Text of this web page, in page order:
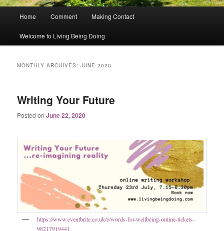
Home Comment Making Contact
Welcome to Living Being Doing
MONTHLY ARCHIVES:JUNE 2020
Writing Your Future
Posted onJune 22, 2020
https://www.eventbrite.co.uk/e/words-for-wellbeing-online-tickets-
98217919441